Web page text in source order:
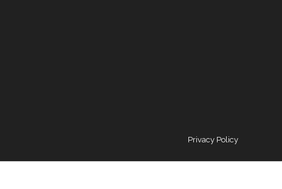
Privacy Policy